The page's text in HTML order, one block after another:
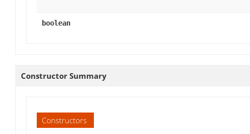
boolean
Constructor Summary
Constructors